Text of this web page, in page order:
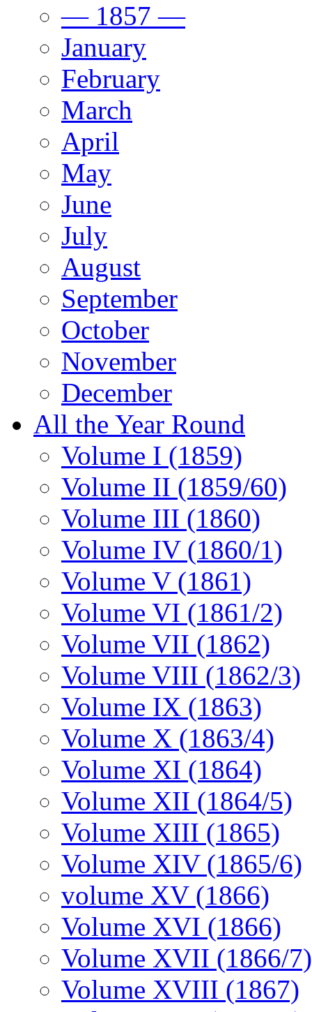
— 1857 —
January
February
March
April
May
June
July
August
September
October
November
December
All the Year Round
Volume I (1859)
Volume II (1859/60)
Volume III (1860)
Volume IV (1860/1)
Volume V (1861)
Volume VI (1861/2)
Volume VII (1862)
Volume VIII (1862/3)
Volume IX (1863)
Volume X (1863/4)
Volume XI (1864)
Volume XII (1864/5)
Volume XIII (1865)
Volume XIV (1865/6)
volume XV (1866)
Volume XVI (1866)
Volume XVII (1866/7)
Volume XVIII (1867)